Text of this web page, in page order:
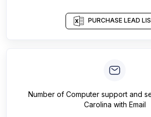
PURCHASE LEAD
Number of Computer support and
Carolina with Email